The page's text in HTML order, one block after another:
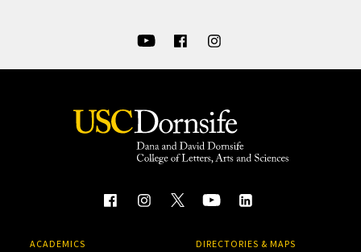
ACADEMICS DIRECTORIES & MAPS